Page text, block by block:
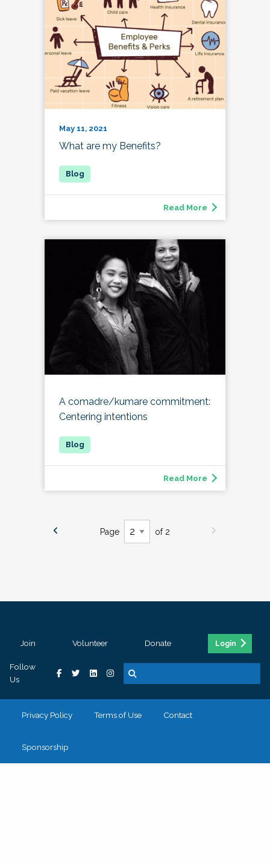
May 11, 2021
What are my Benefits?
Read More
A comadre/kumare commitment:
Centering intentions
Read More
Page of 2
Join Volunteer Donate Login
Follow
Us
Privacy Policy Terms of Use Contact
Sponsorship